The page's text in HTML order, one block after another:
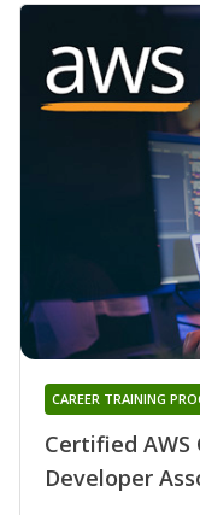
Certified
Developer
CAREER TRAINING